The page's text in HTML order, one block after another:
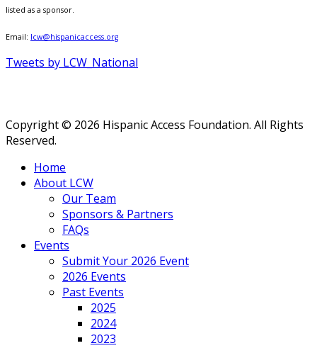
listed as a sponsor.
Email: lcw@hispanicaccess.org
Tweets by LCW_National
Copyright © 2026 Hispanic Access Foundation. All Rights
Reserved.
Home
About LCW
Our Team
Sponsors & Partners
FAQs
Events
Submit Your 2026 Event
2026 Events
Past Events
2025
2024
2023